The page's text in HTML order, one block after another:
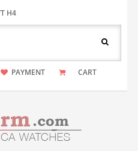
H4
PAYMENT CART